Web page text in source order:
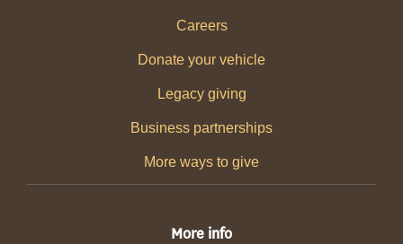
Careers
Donate your vehicle
Legacy giving
Business partnerships
More ways to give
More info